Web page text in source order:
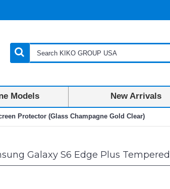
Models New Arrivals
Protector (Glass Champagne Gold Clear)
Galaxy S6 Edge Plus